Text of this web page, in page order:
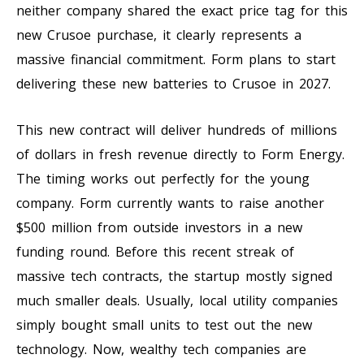
neither company shared the exact price tag for this
new Crusoe purchase, it clearly represents a
massive financial commitment. Form plans to start
delivering these new batteries to Crusoe in 2027.
This new contract will deliver hundreds of millions
of dollars in fresh revenue directly to Form Energy.
The timing works out perfectly for the young
company. Form currently wants to raise another
$500 million from outside investors in a new
funding round. Before this recent streak of
massive tech contracts, the startup mostly signed
much smaller deals. Usually, local utility companies
simply bought small units to test out the new
technology. Now, wealthy tech companies are